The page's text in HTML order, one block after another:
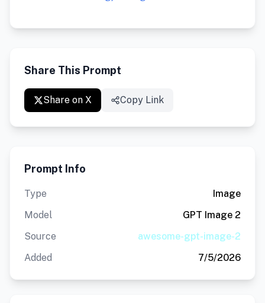
Share This Prompt
Share on X Copy Link
Prompt Info
Type
Image
Model
GPT Image 2
Source
awesome-gpt-image-2
Added
7/5/2026